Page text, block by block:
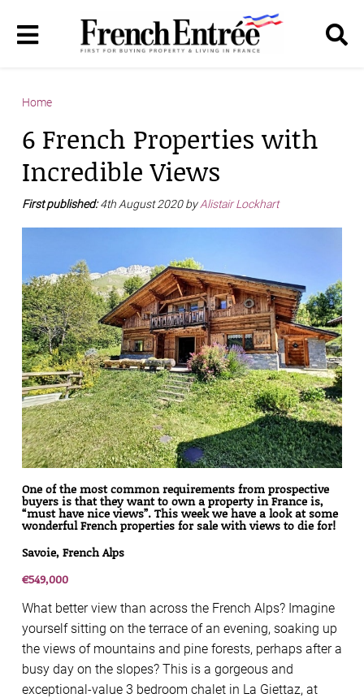
Home
6 French Properties with
Incredible Views
First published:4th August 2020 byAlistair Lockhart
One of the most common requirements from prospective
buyers is that they want to own a property in France is,
“must have nice views”. This week we have a look at some
wonderful French properties for sale with views to die for!
Savoie, French Alps
€549,000
What better view than across the French Alps? Imagine
yourself sitting on the terrace of an evening, soaking up
the views of mountains and pine forests, perhaps after a
busy day on the slopes? This is a gorgeous and
exceptional-value 3 bedroom chalet in La Giettaz, at